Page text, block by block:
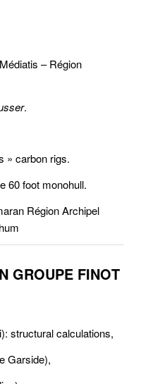
– Région
.
» carbon rigs.
60 foot monohull.
Région Archipel
GROUPE FINOT
structural calculations, 
Garside),